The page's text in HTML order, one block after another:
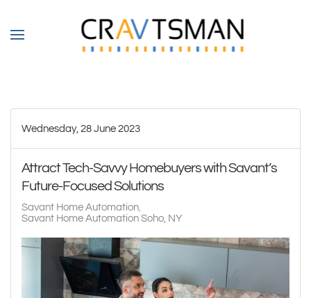
Skip to main content
Wednesday, 28 June 2023
Attract Tech-Savvy Homebuyers with Savant’s
Future-Focused Solutions
Savant Home Automation
Savant Home Automation Soho, NY